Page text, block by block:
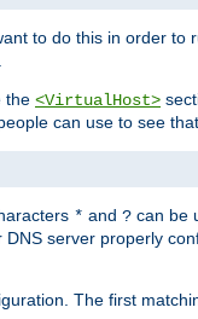
to do this in order to
the <VirtualHost>
can use to see
* and ? can be
DNS server properly
The first